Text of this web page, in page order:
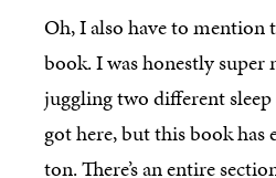
Oh, I also have to mention
book. I was honestly super
juggling two different sleep
got here, but this book has
ton. There’s an entire